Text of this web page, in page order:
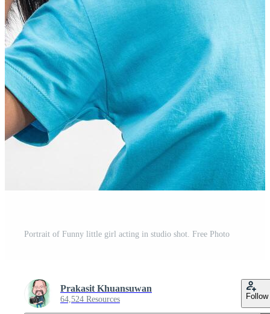
Portrait of Funny little girl acting in studio shot. Free Photo
Prakasit Khuansuwan
64,524 Resources Follow